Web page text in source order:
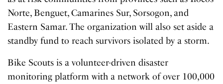
Norte, Benguet, Camarines Sur, Sorsogon, and
Eastern Samar. The organization will also set aside a
standby fund to reach survivors isolated by a storm.
Bike Scouts is a volunteer-driven disaster
monitoring platform with a network of over 100,000